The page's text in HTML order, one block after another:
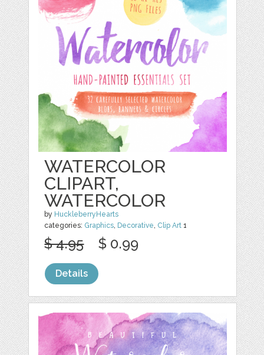
WATERCOLOR
CLIPART,
WATERCOLOR
by HuckleberryHearts
categories: Graphics Decorative Clip Art 1
$ 4.95 $ 0.99
Details